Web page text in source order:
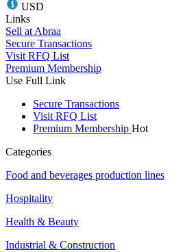
USD
Links
Sell at Abraa
Secure Transactions
Visit RFQ List
Premium Membership
Use Full Link
Secure Transactions
Visit RFQ List
Premium Membership Hot
Categories
Food and beverages production lines
Hospitality
Health & Beauty
Industrial & Construction